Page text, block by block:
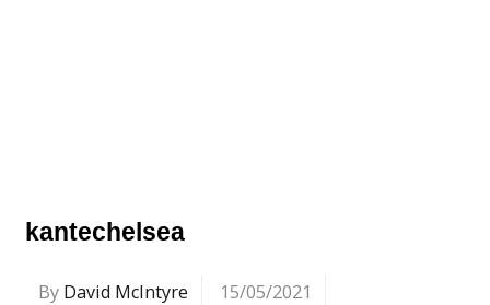
kantechelsea
By David McIntyre 15/05/2021